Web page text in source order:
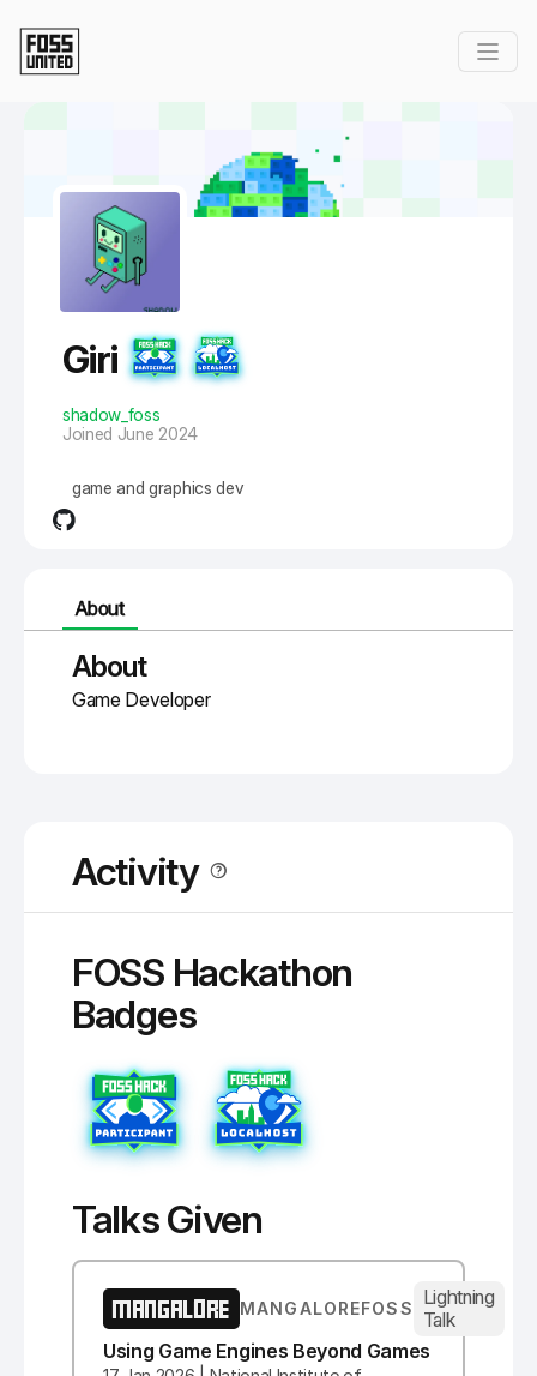
Giri
shadow_foss
Joined June 2024
game and graphics dev
About
About
Game Developer
Activity
FOSS Hackathon
Badges
Talks Given
MANGALORE MANGALOREFOSS
Lightning
Talk
Using Game Engines Beyond Games